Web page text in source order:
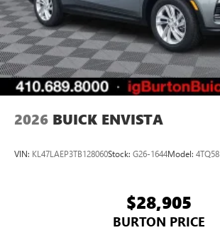
2026 BUICK ENVISTA
VIN: KL47LAEP3TB128060Stock: G26-1644Model: 4TQ58
$28,905
BURTON PRICE